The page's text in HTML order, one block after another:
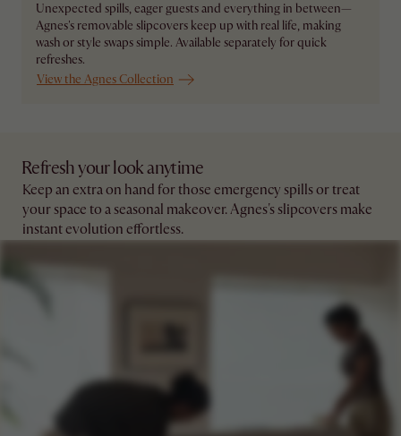
Unexpected spills, eager guests and everything in between—
Agnes's removable slipcovers keep up with real life, making
wash or style swaps simple. Available separately for quick
refreshes.
View the Agnes Collection
Refresh your look anytime
Keep an extra on hand for those emergency spills or treat
your space to a seasonal makeover. Agnes's slipcovers make
instant evolution effortless.